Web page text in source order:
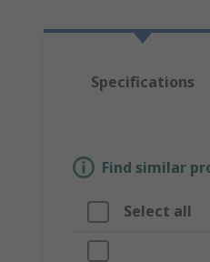
Specifications
Find similar
Select all